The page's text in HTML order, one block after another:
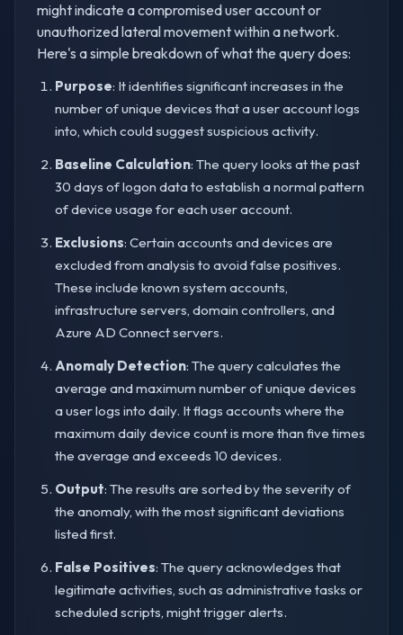
might indicate a compromised user account or
unauthorized lateral movement within a network.
Here's a simple breakdown of what the query does:
Purpose: It identifies significant increases in the
number of unique devices that a user account logs
into, which could suggest suspicious activity.
Baseline Calculation: The query looks at the past
30 days of logon data to establish a normal pattern
of device usage for each user account.
Exclusions: Certain accounts and devices are
excluded from analysis to avoid false positives.
These include known system accounts,
infrastructure servers, domain controllers, and
Azure AD Connect servers.
Anomaly Detection: The query calculates the
average and maximum number of unique devices
a user logs into daily. It flags accounts where the
maximum daily device count is more than five times
the average and exceeds 10 devices.
Output: The results are sorted by the severity of
the anomaly, with the most significant deviations
listed first.
False Positives: The query acknowledges that
legitimate activities, such as administrative tasks or
scheduled scripts, might trigger alerts.